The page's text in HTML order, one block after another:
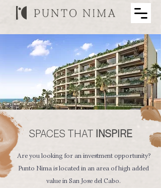
SPACES THAT INSPIRE
Are you looking for an investment opportunity?
Punto Nima is located in an area of ​​high added
value in San Jose del Cabo.